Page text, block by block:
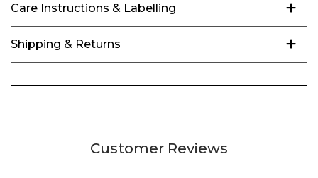
Care Instructions & Labelling
Shipping & Returns
Customer Reviews